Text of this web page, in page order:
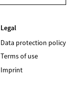
Legal
Data protection policy
Terms of use
Imprint